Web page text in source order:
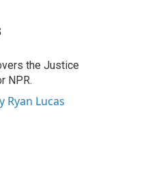
the Justice
NPR.
Ryan Lucas